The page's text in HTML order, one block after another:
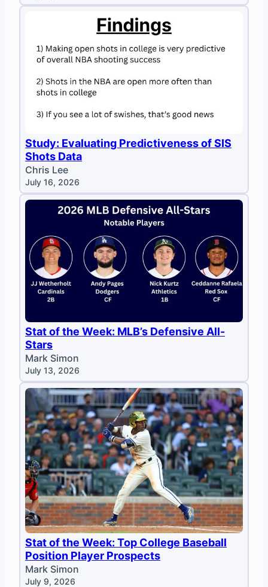
Study: Evaluating Predictiveness of SIS
Shots Data
Chris Lee
July 16, 2026
Stat of the Week: MLB’s Defensive All-
Stars
Mark Simon
July 13, 2026
Stat of the Week: Top College Baseball
Position Player Prospects
Mark Simon
July 9, 2026